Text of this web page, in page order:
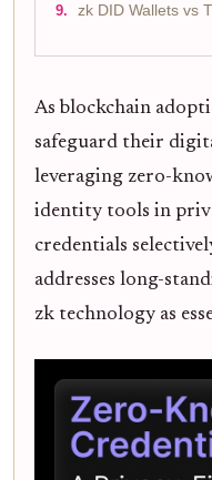
zk DID Wallets vs
As blockchain
safeguard their
leveraging zero-
identity tools in
credentials
addresses long-
zk technology as